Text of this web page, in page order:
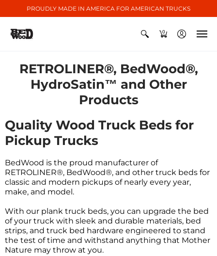
PROUDLY MADE IN AMERICA FOR AMERICAN TRUCKS
0
RETROLINER®, BedWood®,
HydroSatin™ and Other
Products
Quality Wood Truck Beds for
Pickup Trucks
BedWood is the proud manufacturer of
RETROLINER®, BedWood®, and other truck beds for
classic and modern pickups of nearly every year,
make, and model.
With our plank truck beds, you can upgrade the bed
of your truck with sleek and durable materials, bed
strips, and truck bed hardware engineered to stand
the test of time and withstand anything that Mother
Nature may throw at you.